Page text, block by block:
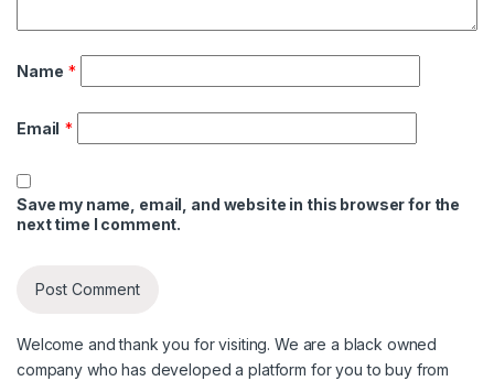
Name *
Email *
Save my name, email, and website in this browser for the
next time I comment.
Welcome and thank you for visiting. We are a black owned
company who has developed a platform for you to buy from